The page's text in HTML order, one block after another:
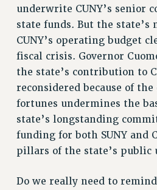
2023
2022
2021
2020
2019
WEBSITE ARCHIVE (2001-2010)
underwrite CUNY’s senior
state funds. But the state’s
CUNY’s operating budget
fiscal crisis. Governor
the state’s contribution to
reconsidered because of
fortunes undermines the
state’s longstanding
funding for both SUNY and
pillars of the state’s public
Do we really need to